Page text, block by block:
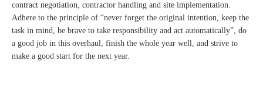
contract negotiation, contractor handling and site implementation.
Adhere to the principle of “never forget the original intention, keep the
task in mind, be brave to take responsibility and act automatically”, do
a good job in this overhaul, finish the whole year well, and strive to
make a good start for the next year.